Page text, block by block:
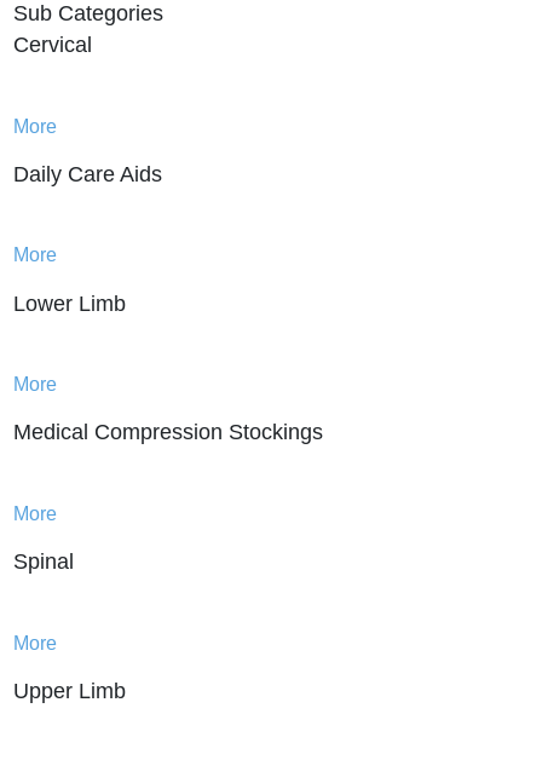
physical activity, bracing & supports can
provide the assistance you need.
One of the main benefits of bracing &
these products can help relieve pain
more complete recovery.
healthy.
Sub Categories
Cervical
More
Daily Care Aids
More
Lower Limb
More
Medical Compression Stockings
More
Spinal
More
Upper Limb